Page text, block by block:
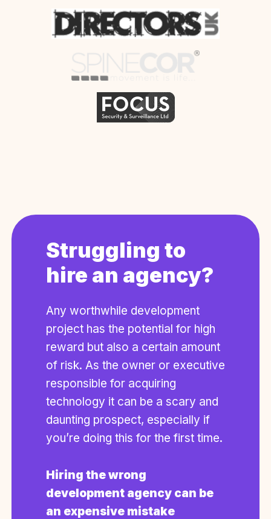
Struggling to
hire an agency?
Any worthwhile development
project has the potential for high
reward but also a certain amount
of risk. As the owner or executive
responsible for acquiring
technology it can be a scary and
daunting prospect, especially if
you’re doing this for the first time.
Hiring the wrong
development agency can be
an expensive mistake